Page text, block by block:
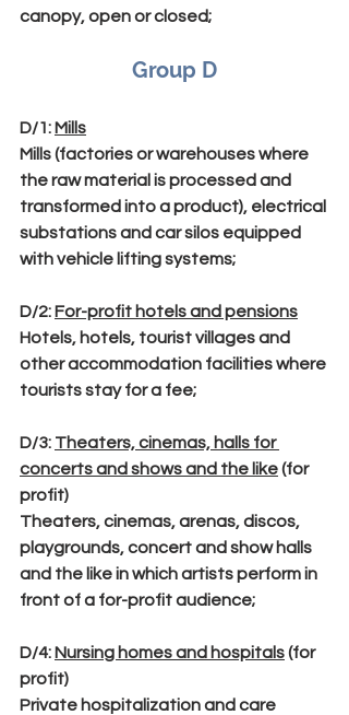
canopy, open or closed;
Group D
D/1: Mills
Mills (factories or warehouses where
the raw material is processed and
transformed into a product), electrical
substations and car silos equipped
with vehicle lifting systems;
D/2: For-profit hotels and pensions
Hotels, hotels, tourist villages and
other accommodation facilities where
tourists stay for a fee;
D/3: Theaters, cinemas, halls for
concerts and shows and the like (for
profit)
Theaters, cinemas, arenas, discos,
playgrounds, concert and show halls
and the like in which artists perform in
front of a for-profit audience;
D/4: Nursing homes and hospitals (for
profit)
Private hospitalization and care